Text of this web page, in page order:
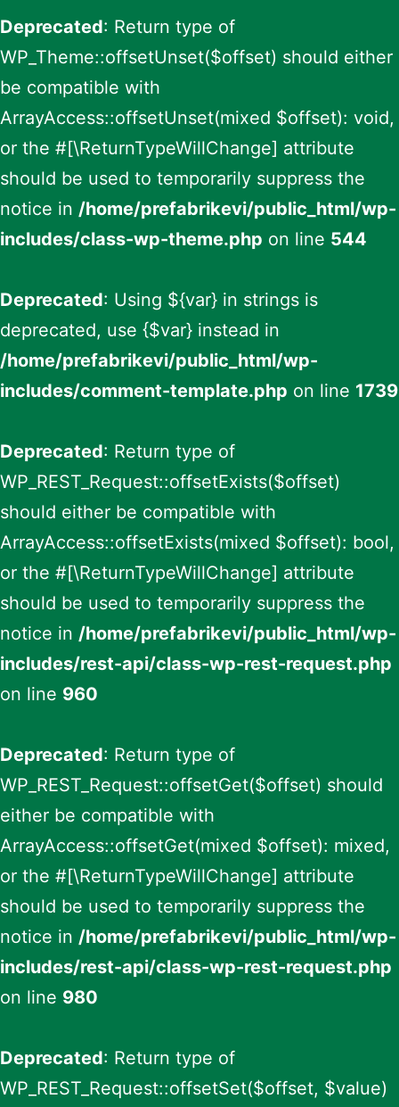
Deprecated: Return type of
WP_Theme::offsetUnset($offset) should either
be compatible with
ArrayAccess::offsetUnset(mixed $offset): void,
or the #[\ReturnTypeWillChange] attribute
should be used to temporarily suppress the
notice in /home/prefabrikevi/public_html/wp-
includes/class-wp-theme.php on line 544
Deprecated: Using ${var} in strings is
deprecated, use {$var} instead in
/home/prefabrikevi/public_html/wp-
includes/comment-template.php on line 1739
Deprecated: Return type of
WP_REST_Request::offsetExists($offset)
should either be compatible with
ArrayAccess::offsetExists(mixed $offset): bool,
or the #[\ReturnTypeWillChange] attribute
should be used to temporarily suppress the
notice in /home/prefabrikevi/public_html/wp-
includes/rest-api/class-wp-rest-request.php
on line 960
Deprecated: Return type of
WP_REST_Request::offsetGet($offset) should
either be compatible with
ArrayAccess::offsetGet(mixed $offset): mixed,
or the #[\ReturnTypeWillChange] attribute
should be used to temporarily suppress the
notice in /home/prefabrikevi/public_html/wp-
includes/rest-api/class-wp-rest-request.php
on line 980
Deprecated: Return type of
WP_REST_Request::offsetSet($offset, $value)